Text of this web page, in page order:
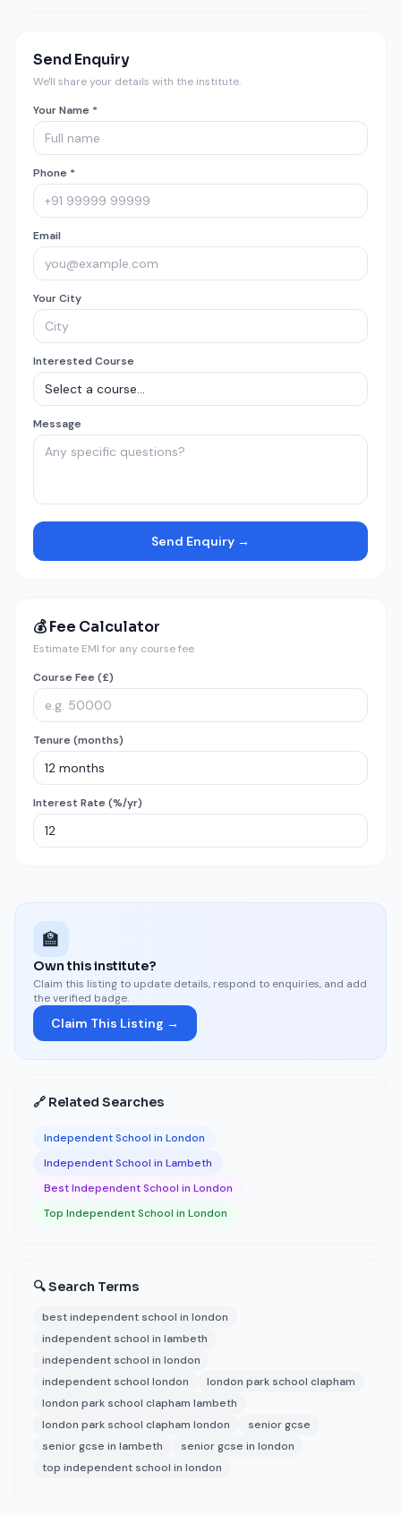
Send Enquiry
We'll share your details with the institute.
Your Name *
Phone *
Email
Your City
Interested Course
Message
Send Enquiry →
💰 Fee Calculator
Estimate EMI for any course fee
Course Fee (£)
Tenure (months)
Interest Rate (%/yr)
🏫
Own this institute?
Claim this listing to update details, respond to enquiries, and add
the verified badge.
Claim This Listing →
🔗 Related Searches
Independent School in London
Independent School in Lambeth
Best Independent School in London
Top Independent School in London
🔍 Search Terms
best independent school in london
independent school in lambeth
independent school in london
independent school london
london park school clapham
london park school clapham lambeth
london park school clapham london
senior gcse
senior gcse in lambeth
senior gcse in london
top independent school in london